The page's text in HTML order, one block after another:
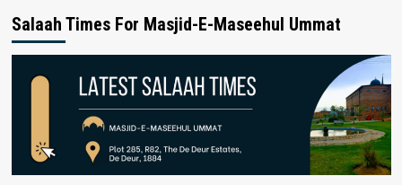
Salaah Times For Masjid-E-Maseehul Ummat